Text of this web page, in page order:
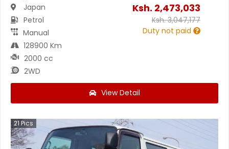
Japan
Petrol
Manual
128900 Km
2000 cc
2WD
Ksh. 2,473,033
Ksh.3,047,177
Duty not paid
View Detail
21Pics